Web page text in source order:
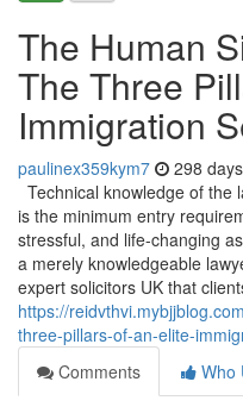
The Human
The Three
Immigration
paulinex359kym7 298
Technical knowledge of the
is the minimum entry
stressful, and life-changing
a merely knowledgeable
expert solicitors UK that
https://
three-pillars-of-an-elite-
Comments
Who